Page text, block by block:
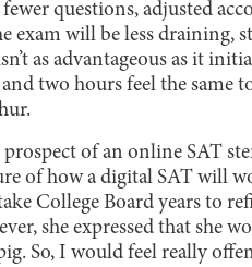
questions, adjusted
exam will be less draining,
as advantageous as it
two hours feel the same
of an online SAT
of how a digital SAT will
College Board years to
she expressed that she
So, I would feel really